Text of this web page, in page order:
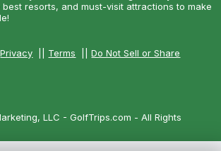
resorts, and must-visit attractions to make
Privacy Terms ||Do Not Sell or Share
LLC - GolfTrips.com - All Rights